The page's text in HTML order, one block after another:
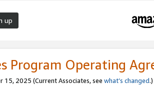
up
Program Operating
15, 2025 (Current Associates, see what’s changed.)